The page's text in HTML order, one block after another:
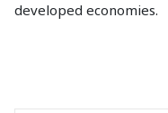
developed economies.